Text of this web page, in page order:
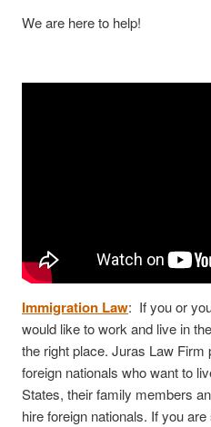
We are here to help!
Immigration Law: If you or
would like to work and live in
the right place. Juras Law
foreign nationals who want to
States, their family members
hire foreign nationals. If you